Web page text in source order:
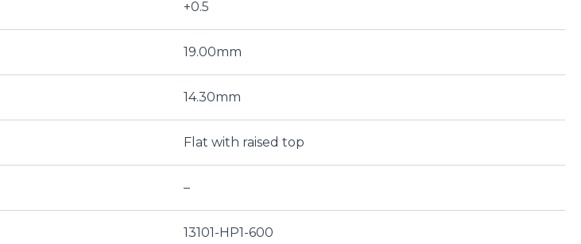
+0.5
19.00mm
14.30mm
Flat with raised top
–
13101-HP1-600